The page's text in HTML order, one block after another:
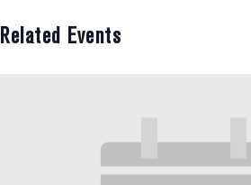
Related Events